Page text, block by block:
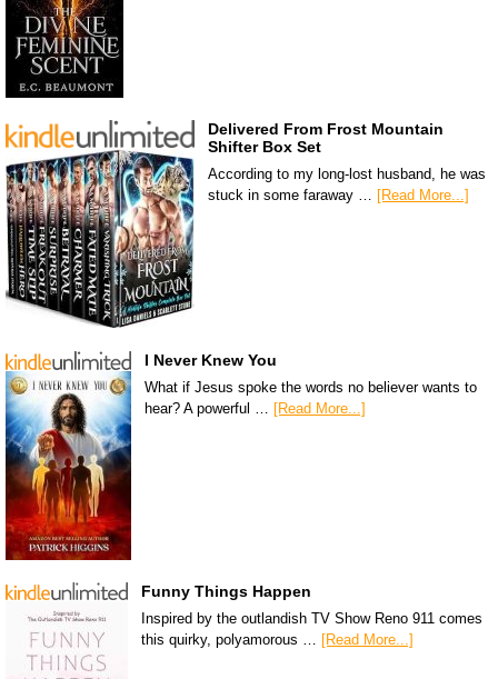
Delivered From Frost Mountain
Shifter Box Set
According to my long-lost husband, he was
stuck in some faraway … [Read More...]
I Never Knew You
What if Jesus spoke the words no believer wants to
hear? A powerful …
[Read More...]
Funny Things Happen
Inspired by the outlandish TV Show Reno 911 comes
this quirky, polyamorous … [Read More...]